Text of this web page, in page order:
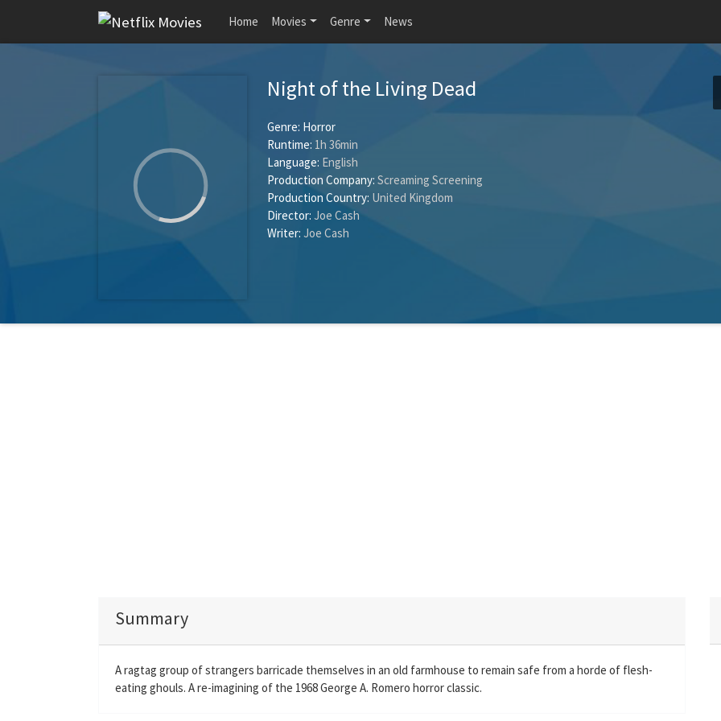
Home Movies Genre News
Night of the Living Dead
Genre: Horror
Runtime: 1h 36min
Language: English
Production Company: Screaming Screening
Production Country: United Kingdom
Director: Joe Cash
Writer: Joe Cash
Summary
A ragtag group of strangers barricade themselves in an old farmhouse to remain safe from a horde of flesh-
eating ghouls. A re-imagining of the 1968 George A. Romero horror classic.